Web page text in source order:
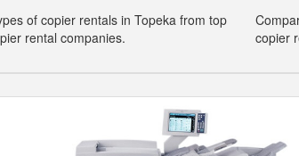
of copier rentals in Topeka from top
rental companies.
copier